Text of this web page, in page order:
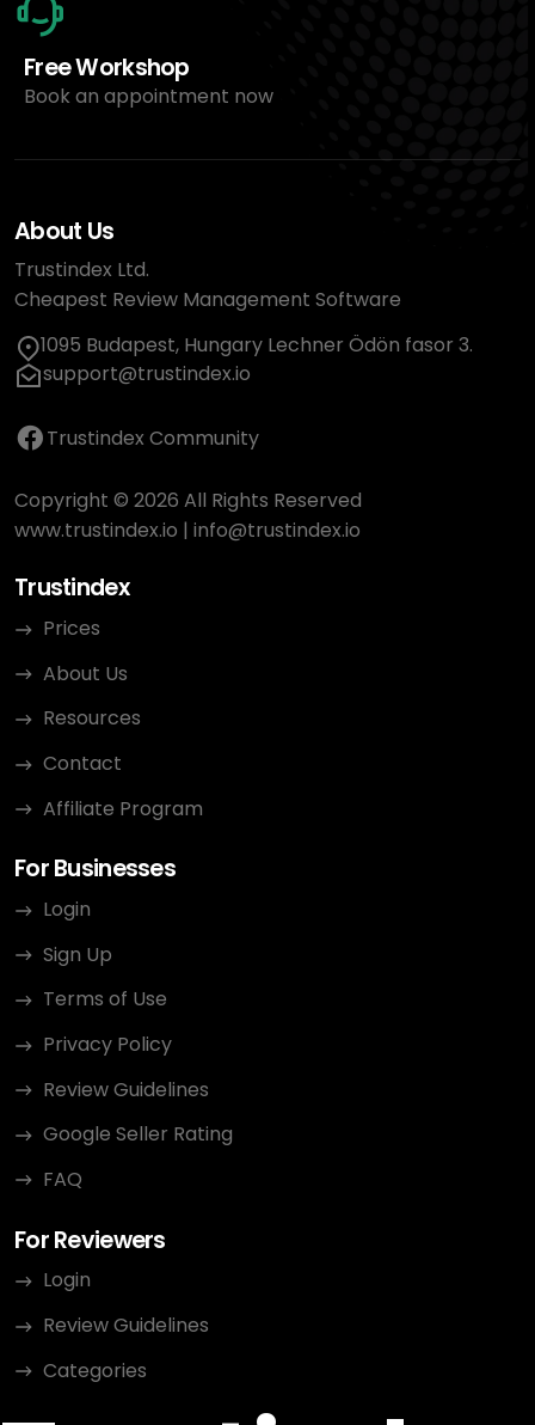
Free Workshop
Book an appointment now
About Us
Trustindex Ltd.
Cheapest Review Management Software
1095 Budapest, Hungary Lechner Ödön fasor 3.
support@trustindex.io
Trustindex Community
Copyright © 2026 All Rights Reserved
www.trustindex.io | info@trustindex.io
Trustindex
Prices
About Us
Resources
Contact
Affiliate Program
For Businesses
Login
Sign Up
Terms of Use
Privacy Policy
Review Guidelines
Google Seller Rating
FAQ
For Reviewers
Login
Review Guidelines
Categories